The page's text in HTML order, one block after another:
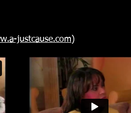
justcause.com)